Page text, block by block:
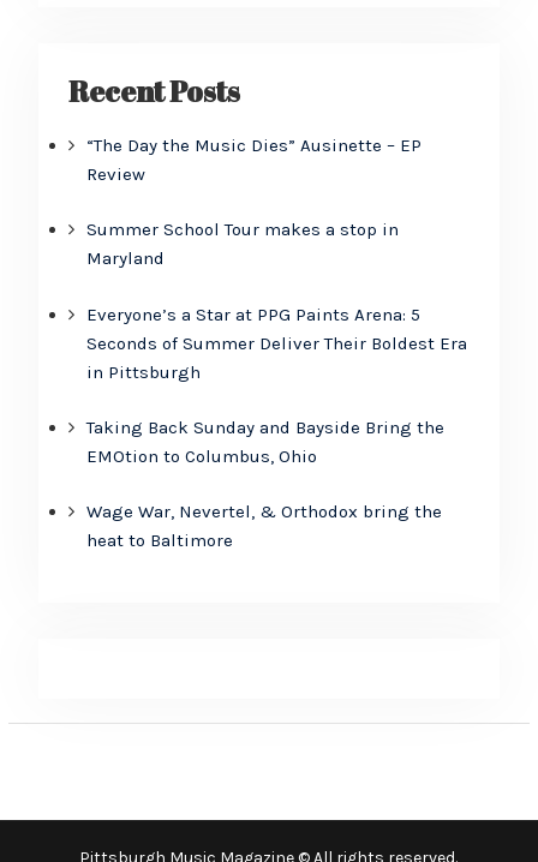
Recent Posts
“The Day the Music Dies” Ausinette – EP
Review
Summer School Tour makes a stop in
Maryland
Everyone’s a Star at PPG Paints Arena: 5
Seconds of Summer Deliver Their Boldest Era
in Pittsburgh
Taking Back Sunday and Bayside Bring the
EMOtion to Columbus, Ohio
Wage War, Nevertel, & Orthodox bring the
heat to Baltimore